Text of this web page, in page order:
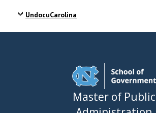
UndocuCarolina
Master of Public